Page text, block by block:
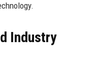
Industry